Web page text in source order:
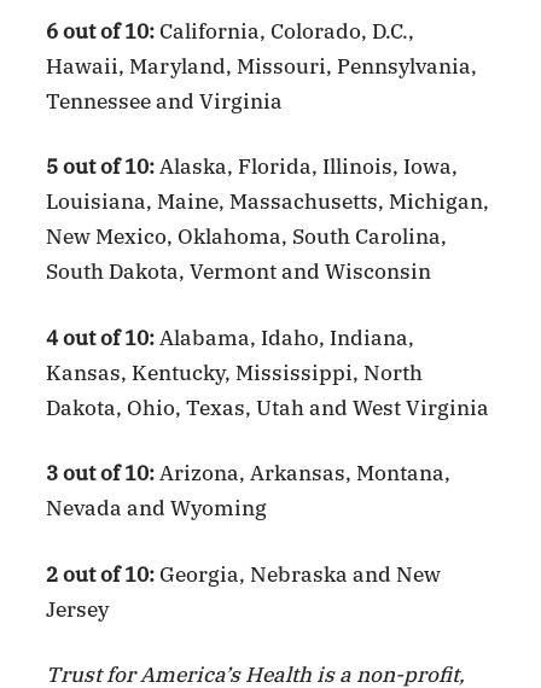
6 out of 10: California, Colorado, D.C.,
Hawaii, Maryland, Missouri, Pennsylvania,
Tennessee and Virginia
5 out of 10:Alaska, Florida, Illinois, Iowa,
Louisiana, Maine, Massachusetts, Michigan,
New Mexico, Oklahoma, South Carolina,
South Dakota, Vermont and Wisconsin
4 out of 10:Alabama, Idaho, Indiana,
Kansas, Kentucky, Mississippi, North
Dakota, Ohio, Texas, Utah and West Virginia
3 out of 10:Arizona, Arkansas, Montana,
Nevada and Wyoming
2 out of 10: Georgia, Nebraska and New
Jersey
Trust for America’s Health is a non-profit,